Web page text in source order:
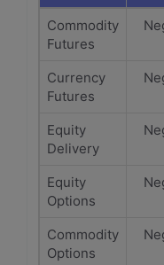
Commodity
Futures
Currency
Futures
Equity
Delivery
Equity
Options
Commodity
Options